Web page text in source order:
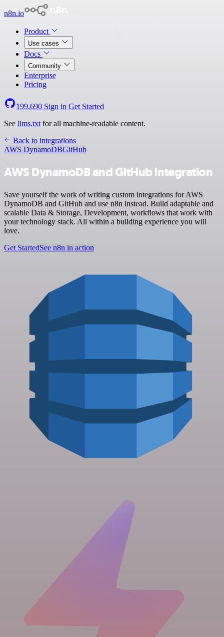
n8n.io
Product
Use cases
Docs
Community
Enterprise
Pricing
199,690 Sign in Get Started
See llms.txt for all machine-readable content.
Back to integrations
AWS DynamoDBGitHub
AWS DynamoDB and GitHub integration
Save yourself the work of writing custom integrations for AWS
DynamoDB and GitHub and use n8n instead. Build adaptable and
scalable Data & Storage, Development, workflows that work with
your technology stack. All within a building experience you will
love.
Get StartedSee n8n in action